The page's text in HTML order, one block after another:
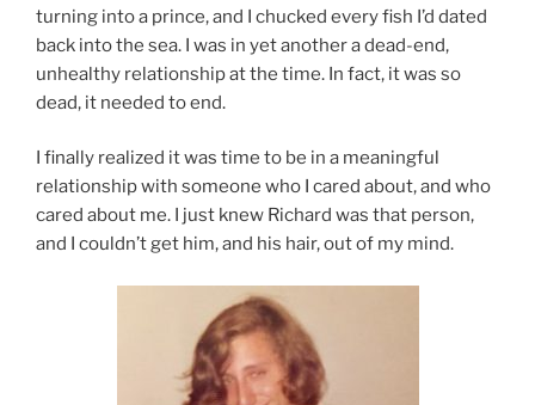
turning into a prince, and I chucked every fish I’d dated
back into the sea. I was in yet another a dead-end,
unhealthy relationship at the time. In fact, it was so
dead, it needed to end.
I finally realized it was time to be in a meaningful
relationship with someone who I cared about, and who
cared about me. I just knew Richard was that person,
and I couldn’t get him, and his hair, out of my mind.